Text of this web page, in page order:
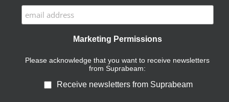
Marketing Permissions
Please acknowledge that you want to receive newsletters
from Suprabeam:
Receive newsletters from Suprabeam